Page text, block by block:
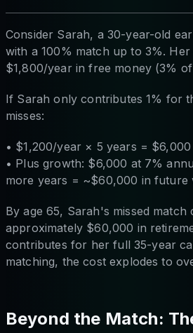
Consider Sarah, a 30-year-old
with a 100% match up to 3%.
$1,800/year in free money (3%
If Sarah only contributes 1% for
misses:
• $1,200/year × 5 years =
• Plus growth: $6,000 at 7%
more years = ~$60,000 in future
By age 65, Sarah's missed match
approximately $60,000 in
contributes for her full 35-year
matching, the cost explodes to
Beyond the Match: